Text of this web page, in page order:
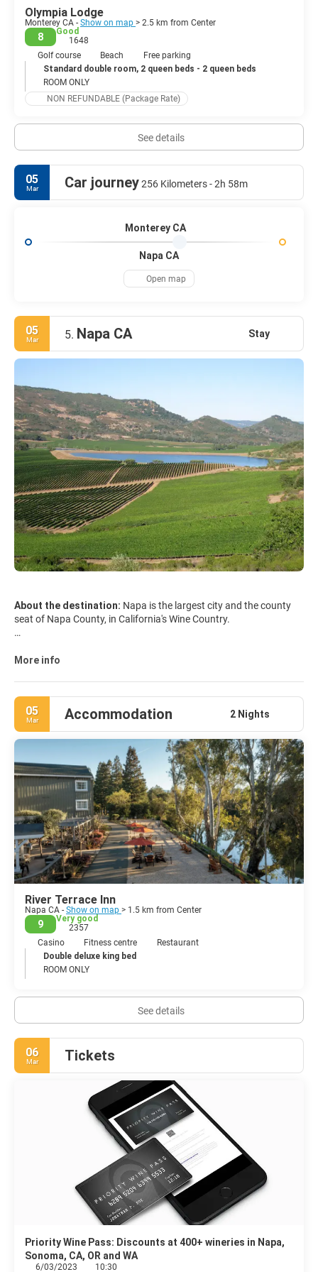
Olympia Lodge
Monterey CA - Show on map > 2.5 km from Center
8
Good
1648
Golf course
Beach
Free parking
Standard double room, 2 queen beds - 2 queen beds
ROOM ONLY
NON REFUNDABLE (Package Rate)
See details
05
Mar Car journey256 Kilometers - 2h 58m
Monterey CA
Napa CA
Open map
05
Mar 5. Napa CA Stay
About the destination: Napa is the largest city and the county
seat of Napa County, in California's Wine Country.
Santa Rosa. Napa was incorporated as a city in 1872.
More info
05
Mar Accommodation 2 Nights
River Terrace Inn
Napa CA - Show on map > 1.5 km from Center
9
Very good
2357
Casino
Fitness centre
Restaurant
Double deluxe king bed
ROOM ONLY
See details
06
Mar Tickets
Priority Wine Pass: Discounts at 400+ wineries in Napa,
Sonoma, CA, OR and WA
6/03/2023
10:30